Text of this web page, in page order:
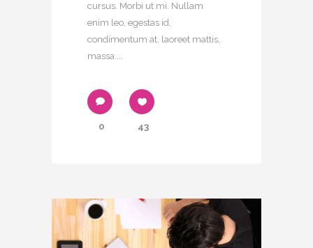
cursus. Morbi ut mi. Nullam
enim leo, egestas id,
condimentum at, laoreet mattis,
massa....
0 43